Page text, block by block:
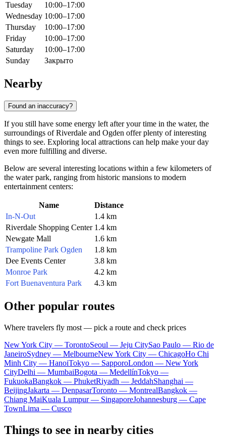
Tuesday
10:00–17:00
Wednesday 10:00–17:00
Thursday
10:00–17:00
Friday
10:00–17:00
Saturday
10:00–17:00
Sunday
Закрыто
Nearby
Found an inaccuracy?
If you still have some energy left after your time in the water, the
surroundings of Riverdale and Ogden offer plenty of interesting
things to see. Exploring local attractions can help make your day
even more fulfilling and diverse.
Below are several interesting locations within a few kilometers of
the water park, ranging from historic mansions to modern
entertainment centers:
Name
Distance
In-N-Out
1.4 km
Riverdale Shopping Center 1.4 km
Newgate Mall
1.6 km
Trampoline Park Ogden
1.8 km
Dee Events Center
3.8 km
Monroe Park
4.2 km
Fort Buenaventura Park
4.3 km
Other popular routes
Where travelers fly most — pick a route and check prices
New York City — TorontoSeoul — Jeju CitySao Paulo — Rio de
JaneiroSydney — MelbourneNew York City — ChicagoHo Chi
Minh City — HanoiTokyo — SapporoLondon — New York
CityDelhi — MumbaiBogota — MedellínTokyo —
FukuokaBangkok — PhuketRiyadh — JeddahShanghai —
BeijingJakarta — DenpasarToronto — MontrealBangkok —
Chiang MaiKuala Lumpur — SingaporeJohannesburg — Cape
TownLima — Cusco
Things to see in nearby cities